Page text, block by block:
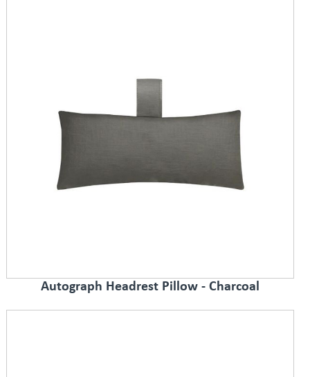
Autograph Headrest Pillow - Charcoal